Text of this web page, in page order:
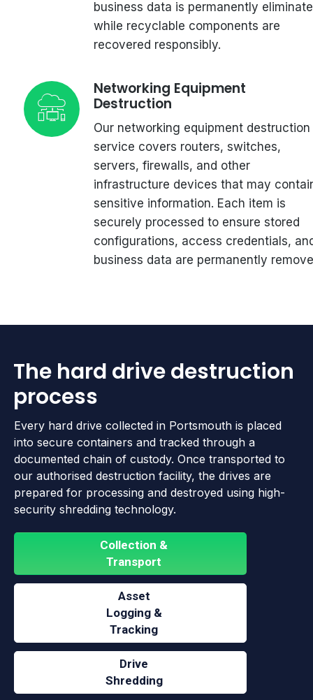
business data is permanently
while recyclable components are
recovered responsibly.
Networking Equipment
Destruction
Our networking equipment destruction
service covers routers, switches,
servers, firewalls, and other
infrastructure devices that may
sensitive information. Each item is
securely processed to ensure stored
configurations, access credentials,
business data are permanently
The hard drive destruction
process
Every hard drive collected in Portsmouth is placed
into secure containers and tracked through a
documented chain of custody. Once transported to
our authorised destruction facility, the drives are
prepared for processing and destroyed using high-
security shredding technology.
Collection &
Transport
Asset
Logging &
Tracking
Drive
Shredding